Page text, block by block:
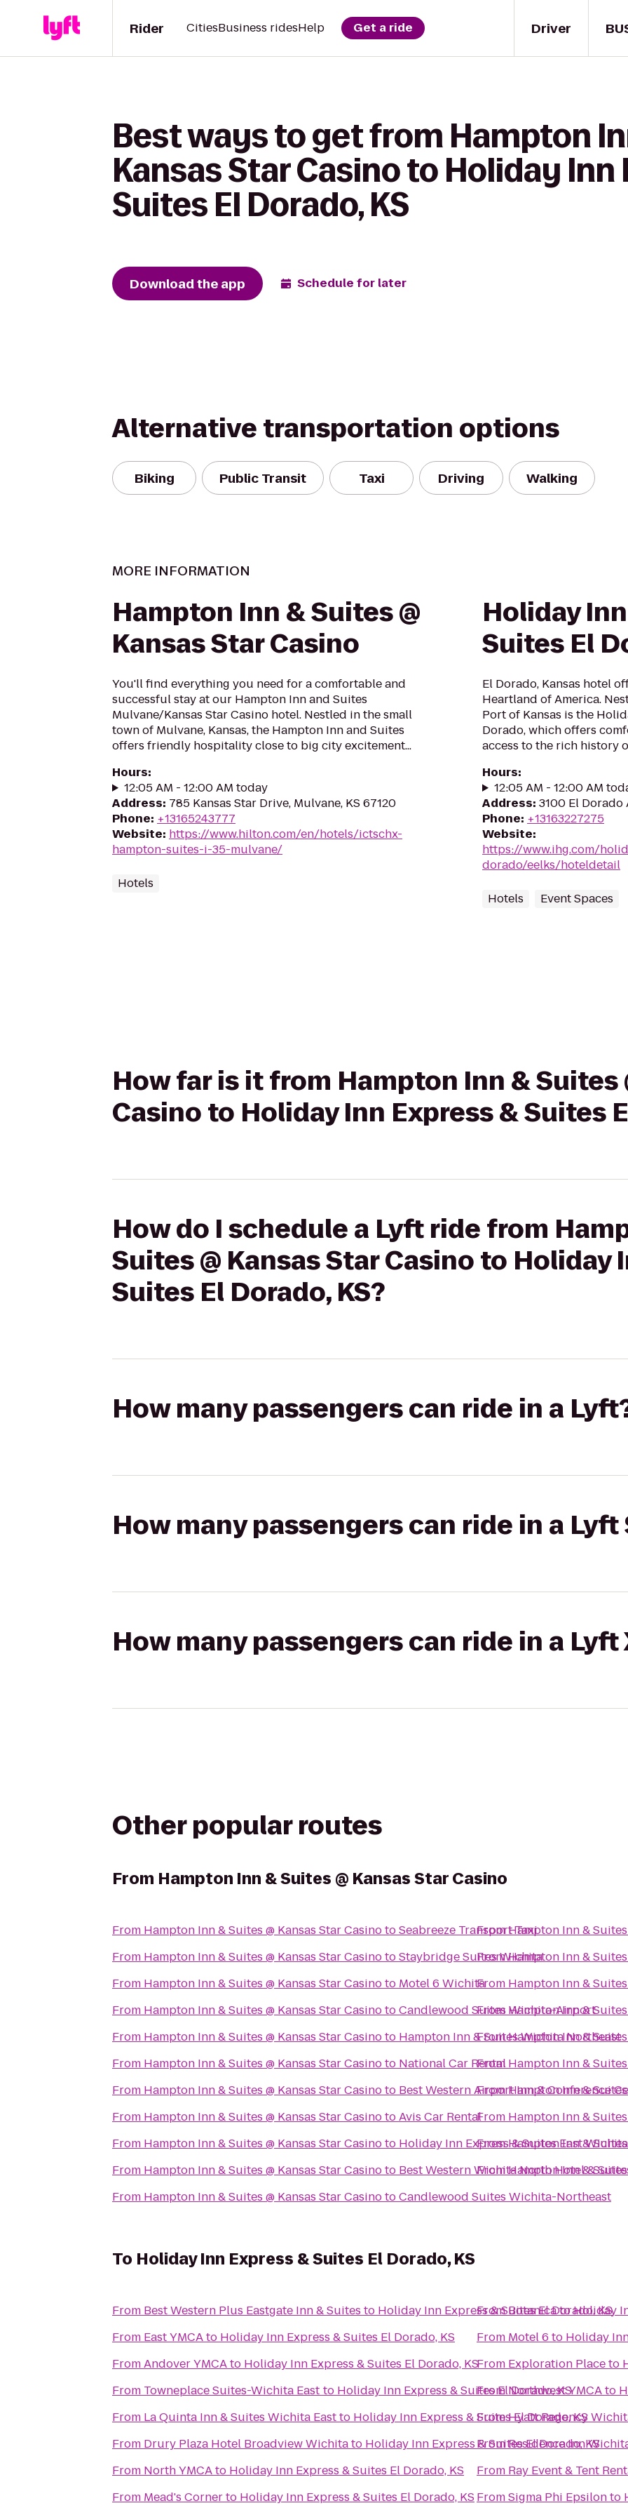
Driver
Rider CitiesBusiness ridesHelp Get a ride
Best ways to get from Hampton
Kansas Star Casino to Holiday Inn
Suites El Dorado, KS
Download the app Schedule for later
Alternative transportation options
Biking Public Transit Taxi Driving Walking
MORE INFORMATION
Hampton Inn & Suites @
Kansas Star Casino
You'll find everything you need for a comfortable and
successful stay at our Hampton Inn and Suites
Mulvane/Kansas Star Casino hotel. Nestled in the small
town of Mulvane, Kansas, the Hampton Inn and Suites
offers friendly hospitality close to big city excitement...
Hours:
12:05 AM - 12:00 AM today
Address: 785 Kansas Star Drive, Mulvane, KS 67120
Phone: +13165243777
Website: https://www.hilton.com/en/hotels/ictschx-
hampton-suites-i-35-mulvane/
Hotels
Holiday
Suites El
El Dorado, Kansas hotel
Heartland of America.
Port of Kansas is the
Dorado, which offers
access to the rich history
Hours:
12:05 AM - 12:00 AM
Address: 3100 El Dorado
Phone: +13163227275
Website:
https://www.ihg.com/
dorado/eelks/hoteldetail
Hotels Event Spaces
How far is it from Hampton Inn & Suites
Casino to Holiday Inn Express & Suites
How do I schedule a Lyft ride from
Suites @ Kansas Star Casino to Holiday
Suites El Dorado, KS?
How many passengers can ride in a
How many passengers can ride in a Lyft
How many passengers can ride in a Lyft
Other popular routes
From Hampton Inn & Suites @ Kansas Star Casino
From Hampton Inn & Suites @ Kansas Star CasinotoSeabreeze Transport Taxi
From Hampton Inn & Suites @ Kansas Star CasinotoStaybridge Suites Wichita
From Hampton Inn & Suites @ Kansas Star Casinoto Motel 6 Wichita
From Hampton Inn & Suites @ Kansas Star CasinotoCandlewood Suites Wichita-Airport
From Hampton Inn & Suites @ Kansas Star Casinoto Hampton Inn & Suites Wichita Northeast
From Hampton Inn & Suites @ Kansas Star Casinoto National Car Rental
From Hampton Inn & Suites @ Kansas Star Casinoto Best Western Airport Inn & Conference
From Hampton Inn & Suites @ Kansas Star CasinotoAvis Car Rental
From Hampton Inn & Suites @ Kansas Star Casinoto Holiday Inn Express & Suites East
From Hampton Inn & Suites @ Kansas Star Casinoto Best Western Wichita North Hotel &
From Hampton Inn & Suites @ Kansas Star CasinotoCandlewood Suites Wichita-Northeast
FromHampton Inn &
FromHampton Inn &
From Hampton Inn &
From Hampton Inn &
FromHampton Inn &
FromHampton Inn &
FromHampton Inn &
From Hampton Inn &
FromHampton Inn &
FromHampton Inn &
To Holiday Inn Express & Suites El Dorado, KS
From Best Western Plus Eastgate Inn & Suites to Holiday Inn Express & Suites El Dorado, KS
From East YMCAto Holiday Inn Express & Suites El Dorado, KS
FromAndover YMCAto Holiday Inn Express & Suites El Dorado, KS
From Towneplace Suites-Wichita East to Holiday Inn Express & Suites El Dorado, KS
From La Quinta Inn & Suites Wichita Eastto Holiday Inn Express & Suites El Dorado, KS
From Drury Plaza Hotel Broadview Wichitato Holiday Inn Express & Suites El Dorado, KS
From North YMCAto Holiday Inn Express & Suites El Dorado, KS
From Mead's Cornerto Holiday Inn Express & Suites El Dorado, KS
FromBotanicatoHoliday
From Motel 6 to Holiday
From Exploration Placeto
FromNorthwest YMCAto
FromHyatt Regency
FromResidence Inn
From Ray Event & Tent
FromSigma Phi Epsilonto